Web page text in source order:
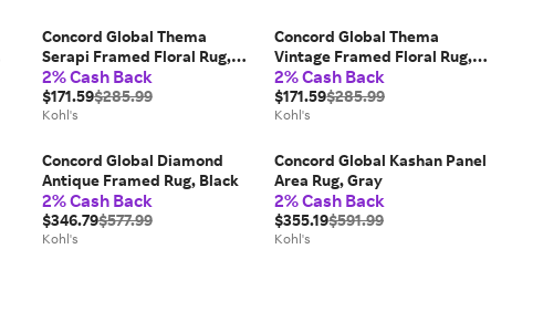
Concord Global Thema
Serapi Framed Floral Rug,
Blue
2% Cash Back
$171.59$285.99
Kohl's
Concord Global Thema
Vintage Framed Floral Rug,
Brown
2% Cash Back
$171.59$285.99
Kohl's
Concord Global Diamond
Antique Framed Rug, Black
2% Cash Back
$346.79$577.99
Kohl's
Concord Global Kashan Panel
Area Rug, Gray
2% Cash Back
$355.19$591.99
Kohl's